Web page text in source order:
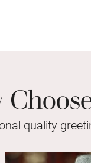
quality